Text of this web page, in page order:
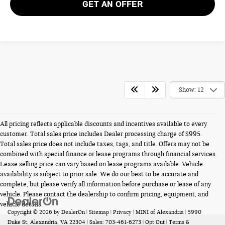
GET AN OFFER
Show: 12
All pricing reflects applicable discounts and incentives available to every
customer. Total sales price includes Dealer processing charge of $995.
Total sales price does not include taxes, tags, and title. Offers may not be
combined with special finance or lease programs through financial services.
Lease selling price can vary based on lease programs available. Vehicle
availability is subject to prior sale. We do our best to be accurate and
complete, but please verify all information before purchase or lease of any
vehicle. Please contact the dealership to confirm pricing, equipment, and
vehicle details.
Copyright © 2026 by DealerOn| Sitemap | Privacy | MINI of Alexandria | 5990
Duke St, Alexandria, VA 22304 | Sales: 703-461-6273 | Opt Out | Terms &